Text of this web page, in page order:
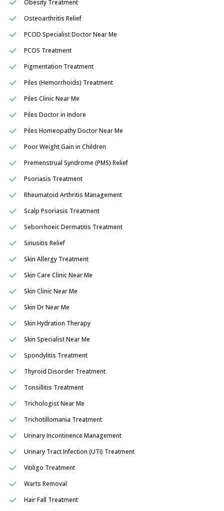
Obesity Treatment
Osteoarthritis Relief
PCOD Specialist Doctor Near Me
PCOS Treatment
Pigmentation Treatment
Piles (Hemorrhoids) Treatment
Piles Clinic Near Me
Piles Doctor in Indore
Piles Homeopathy Doctor Near Me
Poor Weight Gain in Children
Premenstrual Syndrome (PMS) Relief
Psoriasis Treatment
Rheumatoid Arthritis Management
Scalp Psoriasis Treatment
Seborrhoeic Dermatitis Treatment
Sinusitis Relief
Skin Allergy Treatment
Skin Care Clinic Near Me
Skin Clinic Near Me
Skin Dr Near Me
Skin Hydration Therapy
Skin Specialist Near Me
Spondylitis Treatment
Thyroid Disorder Treatment
Tonsillitis Treatment
Trichologist Near Me
Trichotillomania Treatment
Urinary Incontinence Management
Urinary Tract Infection (UTI) Treatment
Vitiligo Treatment
Warts Removal
Hair Fall Treatment